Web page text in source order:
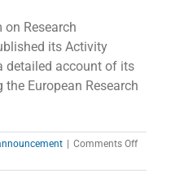
on Research
its Activity
detailed account of its
European Research
Comments Offon